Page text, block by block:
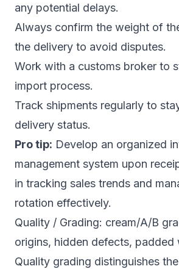
any potential delays.
Always confirm the weight of
the delivery to avoid disputes.
Work with a customs broker to
import process.
Track shipments regularly to
delivery status.
Pro tip: Develop an organized
management system upon
in tracking sales trends and
rotation effectively.
Quality / Grading: cream/A/B
origins, hidden defects, padded
Quality grading distinguishes